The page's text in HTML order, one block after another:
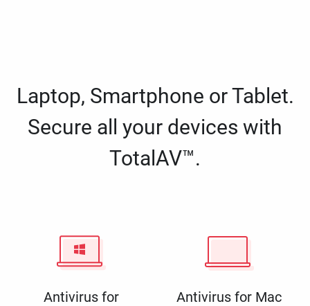
Laptop, Smartphone or Tablet.
Secure all your devices with
TotalAV™.
Antivirus for
Antivirus for Mac